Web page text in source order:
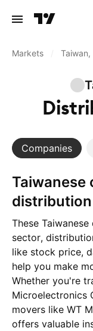
Markets Taiwan,
Companies
Taiwanese companies engaged in
These
sector,
like stock price,
help you make
Whether you're
Microelectronics
movers like WT
offers valuable